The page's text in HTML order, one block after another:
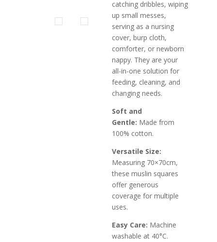
catching dribbles, wiping
up small messes,
serving as a nursing
cover, burp cloth,
comforter, or newborn
nappy. They are your
all-in-one solution for
feeding, cleaning, and
changing needs.
Soft and
Gentle: Made from
100% cotton.
Versatile Size:
Measuring 70×70cm,
these muslin squares
offer generous
coverage for multiple
uses.
Easy Care: Machine
washable at 40°C.